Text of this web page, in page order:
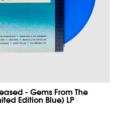
- Gems From The
Edition Blue) LP